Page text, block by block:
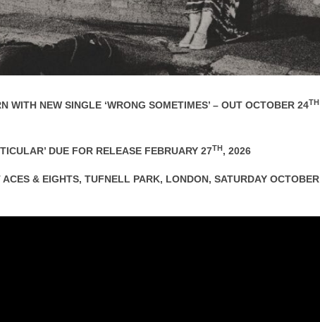
WITH NEW SINGLE ‘WRONG SOMETIMES’ – OUT OCTOBER 24TH
DUE FOR RELEASE FEBRUARY 27TH, 2026
ACES & EIGHTS, TUFNELL PARK, LONDON, SATURDAY OCTOBER